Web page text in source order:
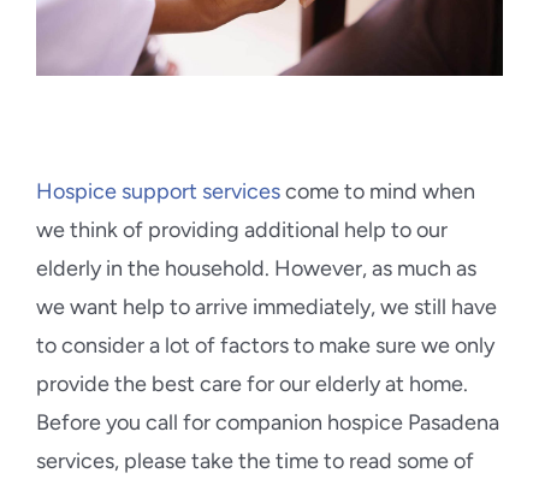
Hospice support servicescome to mind when
we think of providing additional help to our
elderly in the household. However, as much as
we want help to arrive immediately, we still have
to consider a lot of factors to make sure we only
provide the best care for our elderly at home.
Before you call for companion hospice Pasadena
services, please take the time to read some of